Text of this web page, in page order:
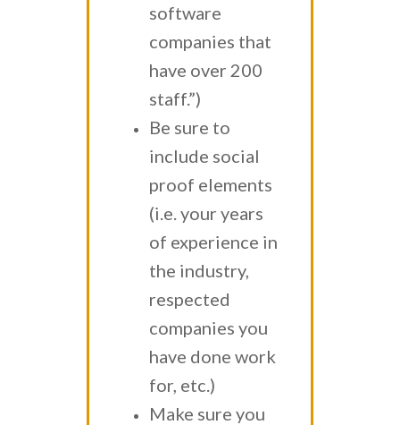
software
companies that
have over 200
staff.”)
Be sure to
include social
proof elements
(i.e. your years
of experience in
the industry,
respected
companies you
have done work
for, etc.)
Make sure you